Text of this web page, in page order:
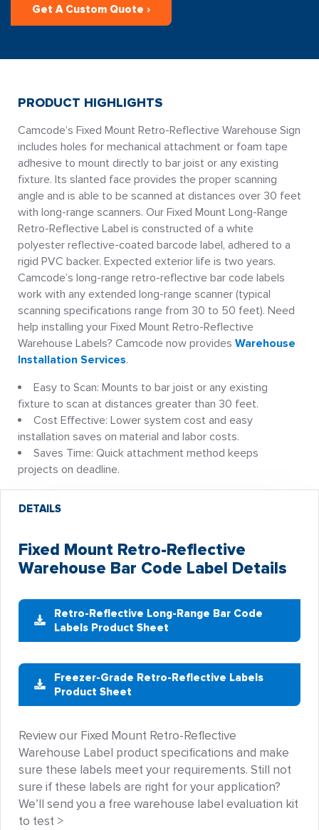
Get A Custom Quote ›
PRODUCT HIGHLIGHTS
Camcode’s Fixed Mount Retro-Reflective Warehouse Sign
includes holes for mechanical attachment or foam tape
adhesive to mount directly to bar joist or any existing
fixture. Its slanted face provides the proper scanning
angle and is able to be scanned at distances over 30 feet
with long-range scanners. Our Fixed Mount Long-Range
Retro-Reflective Label is constructed of a white
polyester reflective-coated barcode label, adhered to a
rigid PVC backer. Expected exterior life is two years.
Camcode’s long-range retro-reflective bar code labels
work with any extended long-range scanner (typical
scanning specifications range from 30 to 50 feet). Need
help installing your Fixed Mount Retro-Reflective
Warehouse Labels? Camcode now provides Warehouse
Installation Services.
Easy to Scan: Mounts to bar joist or any existing
fixture to scan at distances greater than 30 feet.
Cost Effective: Lower system cost and easy
installation saves on material and labor costs.
Saves Time: Quick attachment method keeps
projects on deadline.
DETAILS
Fixed Mount Retro-Reflective
Warehouse Bar Code Label Details
Retro-Reflective Long-Range Bar Code
Labels Product Sheet
Freezer-Grade Retro-Reflective Labels
Product Sheet
Review our Fixed Mount Retro-Reflective
Warehouse Label product specifications and make
sure these labels meet your requirements. Still not
sure if these labels are right for your application?
We’ll send you a free warehouse label evaluation kit
to test >